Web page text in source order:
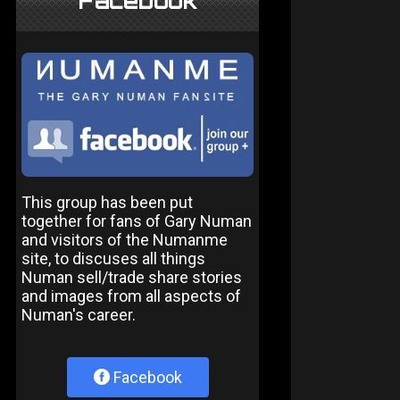
This group has been put
together for fans of Gary Numan
and visitors of the Numanme
site, to discuses all things
Numan sell/trade share stories
and images from all aspects of
Numan's career.
Facebook